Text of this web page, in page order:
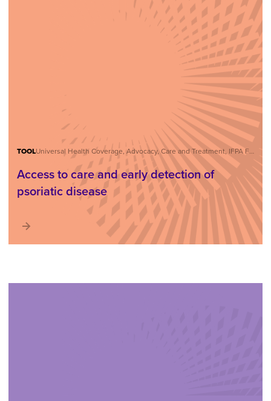
TOOL Universal Health Coverage, Advocacy, Care and Treatment, IFPA Forum
Access to care and early detection of
psoriatic disease